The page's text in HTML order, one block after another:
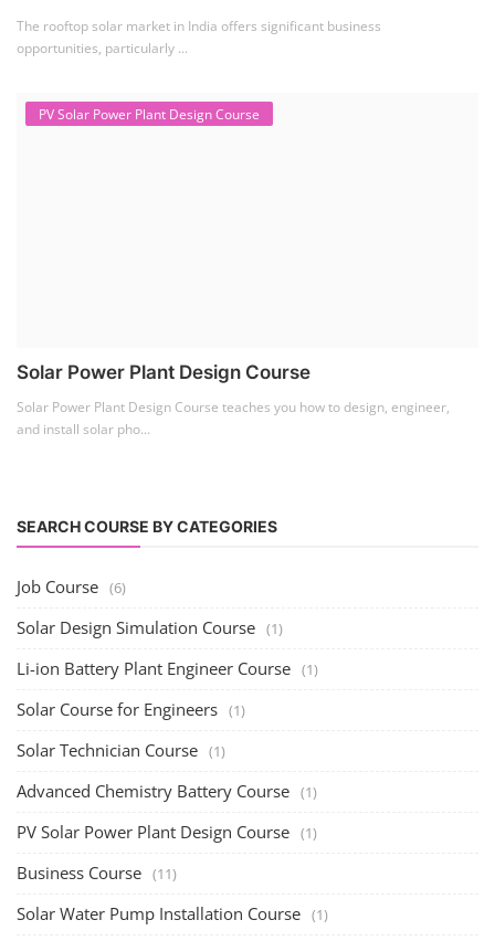
The rooftop solar market in India offers significant business
opportunities, particularly ...
PV Solar Power Plant Design Course
Solar Power Plant Design Course
Solar Power Plant Design Course teaches you how to design, engineer,
and install solar pho...
SEARCH COURSE BY CATEGORIES
Job Course (6)
Solar Design Simulation Course (1)
Li-ion Battery Plant Engineer Course (1)
Solar Course for Engineers (1)
Solar Technician Course (1)
Advanced Chemistry Battery Course (1)
PV Solar Power Plant Design Course (1)
Business Course (11)
Solar Water Pump Installation Course (1)